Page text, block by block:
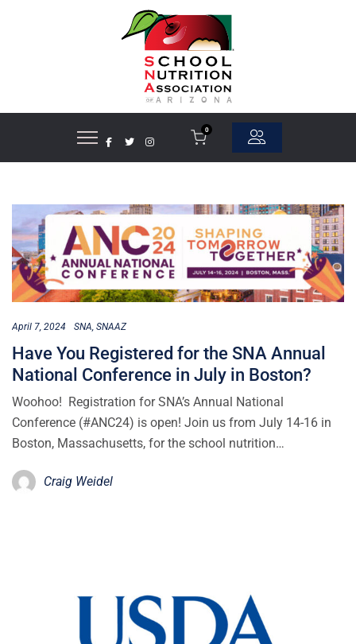
0
April 7, 2024 SNA SNAAZ
Have You Registered for the SNA Annual
National Conference in July in Boston?
Woohoo! Registration for SNA’s Annual National
Conference (#ANC24) is open! Join us from July 14-16 in
Boston, Massachusetts, for the school nutrition…
Craig Weidel